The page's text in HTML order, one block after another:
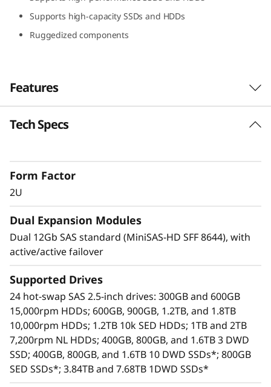
o
g
e
Supports high-capacity SSDs and HDDs
Ruggedized components
Features
Highlights
A simple, affordable, easy-to-deploy storage
daisy-chain up to 7 more per HBA. This
provides access for up to 192 HDDs or SSDs
using only one HBA.
SAS Chain
Each D1224 contains 24 hot-swap 2.5-inch
bays, supporting HDDs and SSDs. This
means a maximum of 192 drives/384TB
supported per HBA
Available drives include enterprise-class
15,000rpm SAS HDDs, 10,000rpm SAS HDDs,
Tech Specs
Form Factor
2U
Dual Expansion Modules
Dual 12Gb SAS standard (MiniSAS-HD SFF 8644), with
active/active failover
Supported Drives
24 hot-swap SAS 2.5-inch drives: 300GB and 600GB
15,000rpm HDDs; 600GB, 900GB, 1.2TB, and 1.8TB
10,000rpm HDDs; 1.2TB 10k SED HDDs; 1TB and 2TB
7,200rpm NL HDDs; 400GB, 800GB, and 1.6TB 3 DWD
SSD; 400GB, 800GB, and 1.6TB 10 DWD SSDs*; 800GB
SED SSDs*; 3.84TB and 7.68TB 1DWD SSDs*